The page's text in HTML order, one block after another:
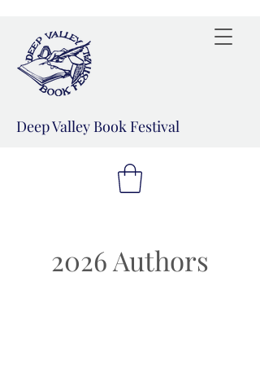
Deep Valley Book Festival
2026 Authors